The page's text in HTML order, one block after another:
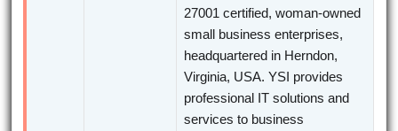
27001 certified, woman-owned
small business enterprises,
headquartered in Herndon,
Virginia, USA. YSI provides
professional IT solutions and
services to business